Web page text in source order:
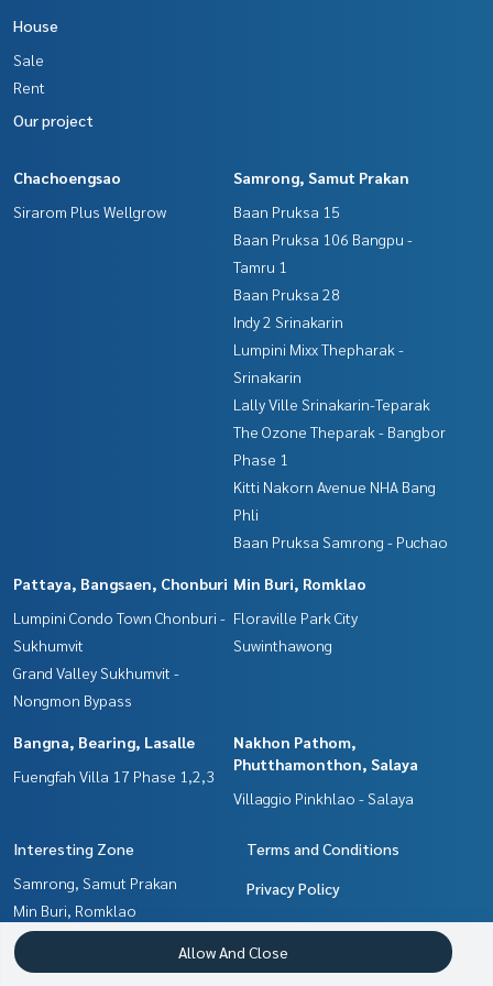
usiness Full service real estate agent With professionalis
House
Sale
Rent
Our project
Chachoengsao
Sirarom Plus Wellgrow
Samrong, Samut Prakan
Baan Pruksa 15
Baan Pruksa 106 Bangpu -
Tamru 1
Baan Pruksa 28
Indy 2 Srinakarin
Lumpini Mixx Thepharak -
Srinakarin
Lally Ville Srinakarin-Teparak
The Ozone Theparak - Bangbor
Phase 1
Kitti Nakorn Avenue NHA Bang
Phli
Baan Pruksa Samrong - Puchao
Pattaya, Bangsaen, Chonburi
Lumpini Condo Town Chonburi -
Sukhumvit
Grand Valley Sukhumvit -
Nongmon Bypass
Min Buri, Romklao
Floraville Park City
Suwinthawong
Bangna, Bearing, Lasalle
Fuengfah Villa 17 Phase 1,2,3
Nakhon Pathom,
Phutthamonthon, Salaya
Villaggio Pinkhlao - Salaya
Interesting Zone
Samrong, Samut Prakan
Min Buri, Romklao
Chachoengsao
Pattaya, Bangsaen, Chonburi
Terms and Conditions
Privacy Policy
About us
Allow And Close